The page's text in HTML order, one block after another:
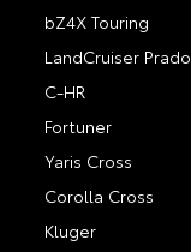
bZ4X Touring
LandCruiser Prado
C-HR
Fortuner
Yaris Cross
Corolla Cross
Kluger